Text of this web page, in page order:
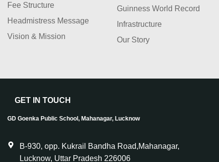
Fee Structure
Headmistress Message
Vision & Mission
Guinness World Record
Infrastructure
Our Story
GET IN TOUCH
GD Goenka Public School, Mahanagar, Lucknow
B-930, opp. Kukrail Bandha Road,Mahanagar,
Lucknow, Uttar Pradesh 226006